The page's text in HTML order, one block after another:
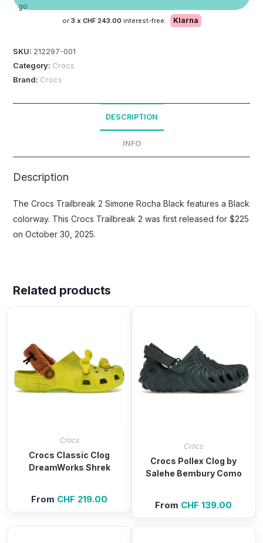
or 3 x CHF 243.00 interest-free. Klarna
SKU: 212297-001
Category: Crocs
Brand: Crocs
DESCRIPTION
INFO
Description
The Crocs Trailbreak 2 Simone Rocha Black features a Black
colorway. This Crocs Trailbreak 2 was first released for $225
on October 30, 2025.
Related products
Crocs
Crocs Classic Clog
DreamWorks Shrek
From CHF 219.00
Crocs
Crocs Pollex Clog by
Salehe Bembury Como
From CHF 139.00